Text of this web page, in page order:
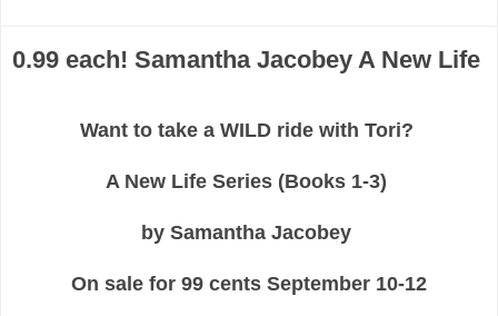
0.99 each! Samantha Jacobey A New Life
Want to take a WILD ride with Tori?
A New Life Series (Books 1-3)
by Samantha Jacobey
On sale for 99 cents September 10-12